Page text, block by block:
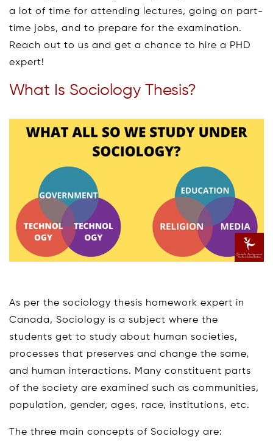
a lot of time for attending lectures, going on part-
time jobs, and to prepare for the examination.
Reach out to us and get a chance to hire a PHD
expert!
What Is Sociology Thesis?
As per the sociology thesis homework expert in
Canada, Sociology is a subject where the
students get to study about human societies,
processes that preserves and change the same,
and human interactions. Many constituent parts
of the society are examined such as communities,
population, gender, ages, race, institutions, etc.
The three main concepts of Sociology are: